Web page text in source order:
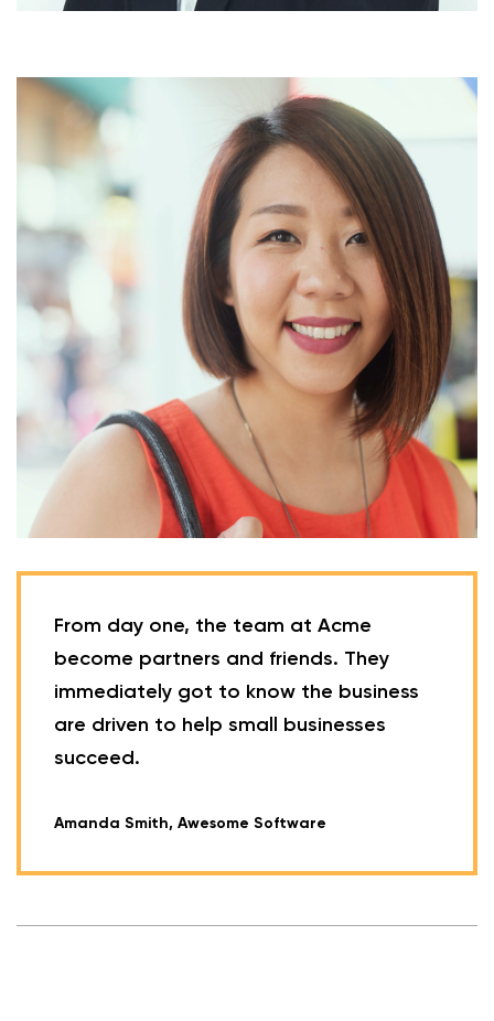
From day one, the team at Acme
become partners and friends. They
immediately got to know the business
are driven to help small businesses
succeed.
Amanda Smith, Awesome Software